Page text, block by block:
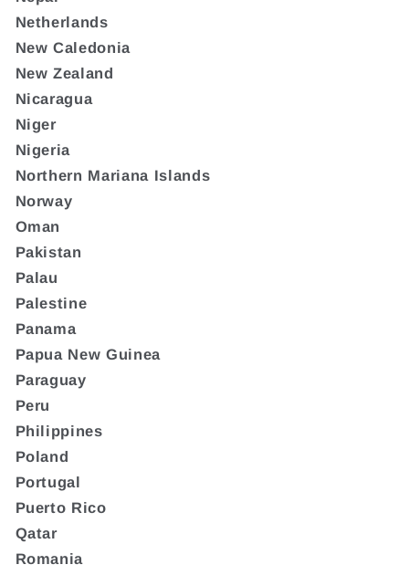
Netherlands
New Caledonia
New Zealand
Nicaragua
Niger
Nigeria
Northern Mariana Islands
Norway
Oman
Pakistan
Palau
Palestine
Panama
Papua New Guinea
Paraguay
Peru
Philippines
Poland
Portugal
Puerto Rico
Qatar
Romania